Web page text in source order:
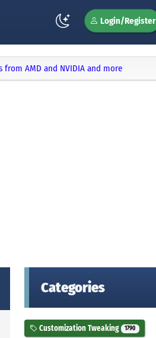
Login/Register
from AMD and NVIDIA and more
Categories
Customization Tweaking 1790